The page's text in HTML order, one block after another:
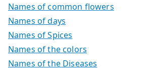
Names of common flowers
Names of days
Names of Spices
Names of the colors
Names of the Diseases